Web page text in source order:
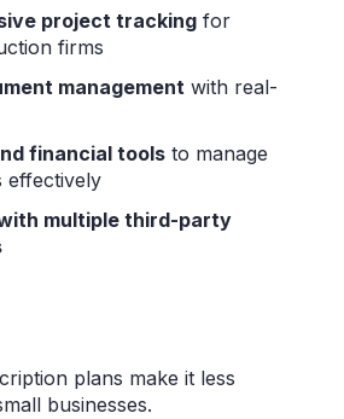
project tracking for
firms
management with real-
financial tools to manage
effectively
multiple third-party
plans make it less
businesses.